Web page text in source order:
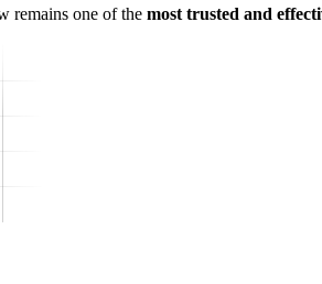
remains one of the most trusted and